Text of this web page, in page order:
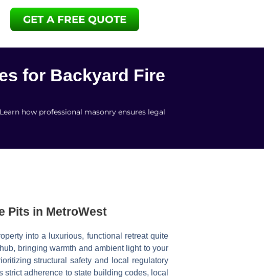
GET A FREE QUOTE
for Backyard Fire
how professional masonry ensures legal
Pits in MetroWest
into a luxurious, functional retreat quite
bringing warmth and ambient light to your
structural safety and local regulatory
adherence to state building codes, local